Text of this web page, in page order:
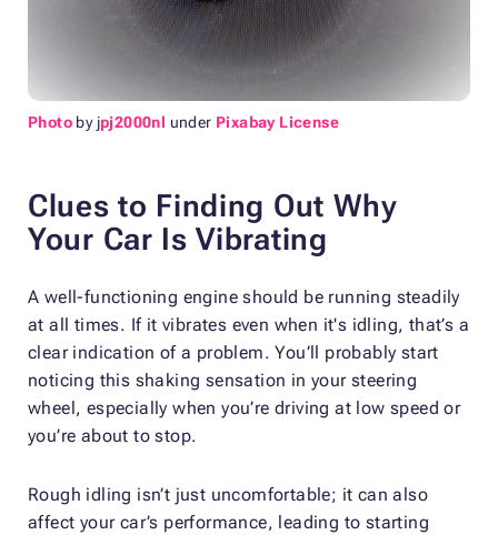
Photo by jpj2000nl under Pixabay License
Clues to Finding Out Why
Your Car Is Vibrating
A well-functioning engine should be running steadily
at all times. If it vibrates even when it's idling, that’s a
clear indication of a problem. You’ll probably start
noticing this shaking sensation in your steering
wheel, especially when you’re driving at low speed or
you’re about to stop.
Rough idling isn’t just uncomfortable; it can also
affect your car’s performance, leading to starting